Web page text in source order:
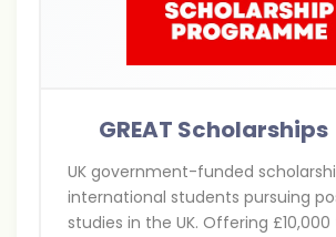
GREAT Scholarships
UK government-funded
international students pursuing
studies in the UK. Offering